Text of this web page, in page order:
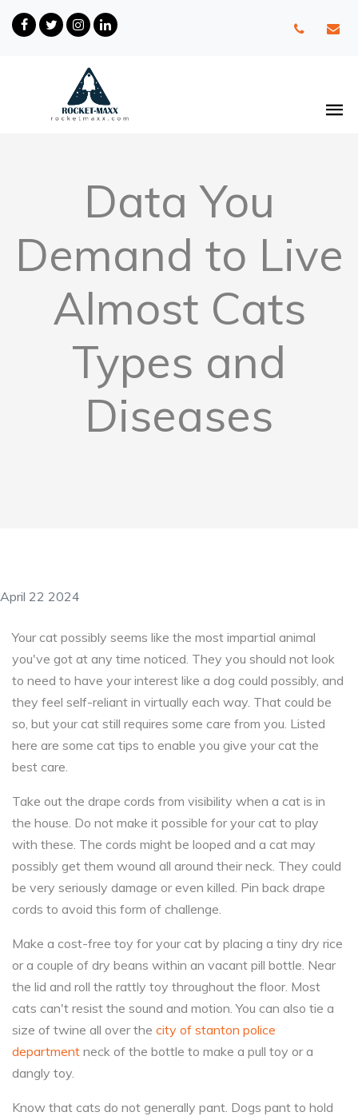
Data You
Demand to Live
Almost Cats
Types and
Diseases
April 22 2024
Your cat possibly seems like the most impartial animal
you've got at any time noticed. They you should not look
to need to have your interest like a dog could possibly, and
they feel self-reliant in virtually each way. That could be
so, but your cat still requires some care from you. Listed
here are some cat tips to enable you give your cat the
best care.
Take out the drape cords from visibility when a cat is in
the house. Do not make it possible for your cat to play
with these. The cords might be looped and a cat may
possibly get them wound all around their neck. They could
be very seriously damage or even killed. Pin back drape
cords to avoid this form of challenge.
Make a cost-free toy for your cat by placing a tiny dry rice
or a couple of dry beans within an vacant pill bottle. Near
the lid and roll the rattly toy throughout the floor. Most
cats can't resist the sound and motion. You can also tie a
size of twine all over the city of stanton police
department neck of the bottle to make a pull toy or a
dangly toy.
Know that cats do not generally pant. Dogs pant to hold